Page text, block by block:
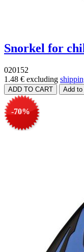
Snorkel for
020152
1.48 € excluding
-70%